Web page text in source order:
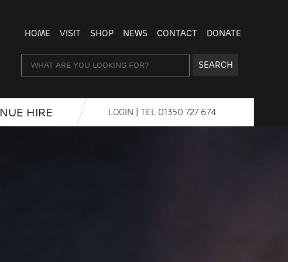
HOME VISIT SHOP NEWS CONTACT DONATE
SEARCH
HIRE LOGIN | TEL 01350 727 674